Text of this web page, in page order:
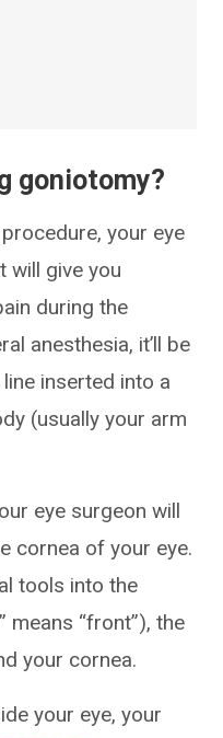
goniotomy?
your eye
will give you
during the
anesthesia, it’ll be
inserted into a
(usually your arm
eye surgeon will
cornea of your eye.
tools into the
means “front”), the
your cornea.
your eye, your